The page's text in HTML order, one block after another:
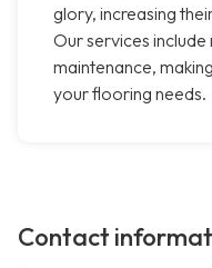
glory, increasing
Our services include
maintenance,
your flooring needs.
Contact